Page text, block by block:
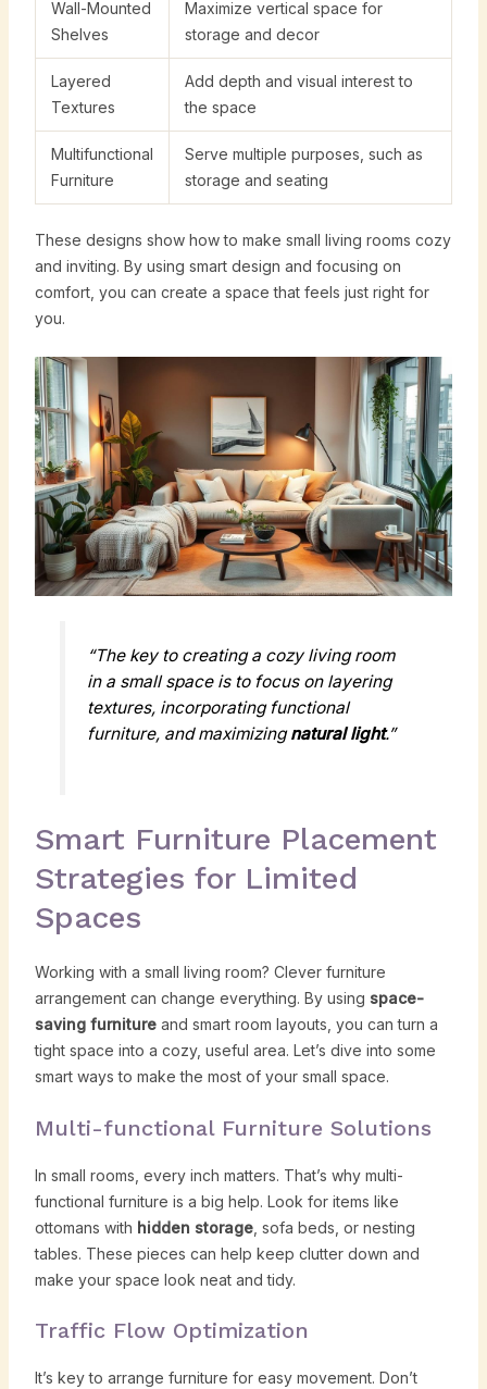
Wall-Mounted
Shelves
Maximize vertical space for
storage and decor
Layered
Textures
Add depth and visual interest to
the space
Multifunctional
Furniture
Serve multiple purposes, such as
storage and seating
These designs show how to make small living rooms cozy
and inviting. By using smart design and focusing on
comfort, you can create a space that feels just right for
you.
“The key to creating a cozy living room
in a small space is to focus on layering
textures, incorporating functional
furniture, and maximizingnatural light.”
Smart Furniture Placement
Strategies for Limited
Spaces
Working with a small living room? Clever furniture
arrangement can change everything. By using space-
saving furnitureand smart room layouts, you can turn a
tight space into a cozy, useful area. Let’s dive into some
smart ways to make the most of your small space.
Multi-functional Furniture Solutions
In small rooms, every inch matters. That’s why multi-
functional furniture is a big help. Look for items like
ottomans with hidden storage, sofa beds, or nesting
tables. These pieces can help keep clutter down and
make your space look neat and tidy.
Traffic Flow Optimization
It’s key to arrange furniture for easy movement. Don’t